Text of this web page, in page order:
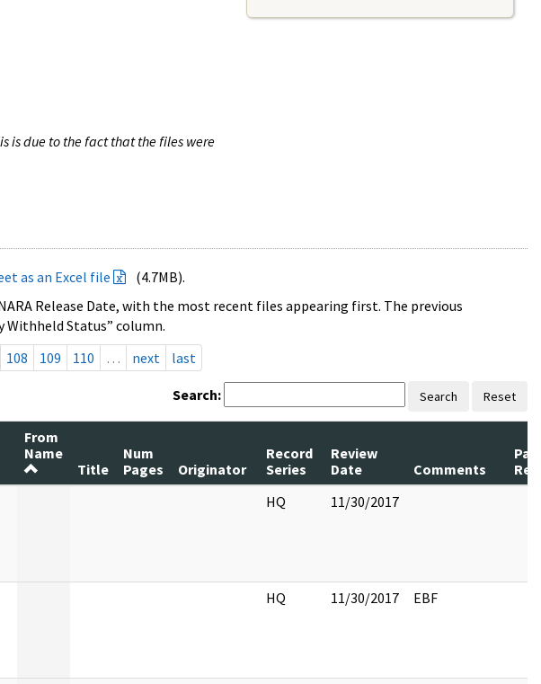
is due to the fact that the files were
as an Excel file
(4.7MB).
Release Date, with the most recent files appearing first. The previous
Status” column.
108 109 110 … next last
Search: Search Reset
From
Name
Title
Num
Pages
Originator
Record
Series
Review
Date
Comments
HQ 11/30/2017
HQ 11/30/2017 EBF